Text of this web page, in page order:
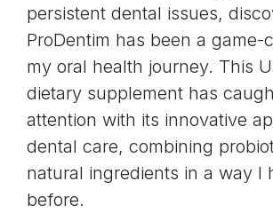
persistent dental issues,
ProDentim has been a game-
my oral health journey. This
dietary supplement has
attention with its innovative
dental care, combining
natural ingredients in a way I
before.